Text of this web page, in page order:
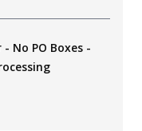
No PO Boxes -